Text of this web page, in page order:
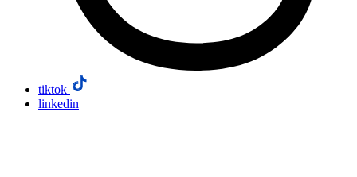
tiktok
linkedin